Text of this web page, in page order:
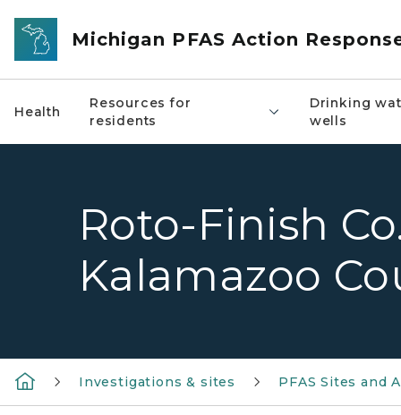
Skip to main content
Michigan PFAS Action
Health
Resources for
residents
Drinking
wells
Roto-Finish
Kalamazoo
Investigations & sites PFAS Sites and